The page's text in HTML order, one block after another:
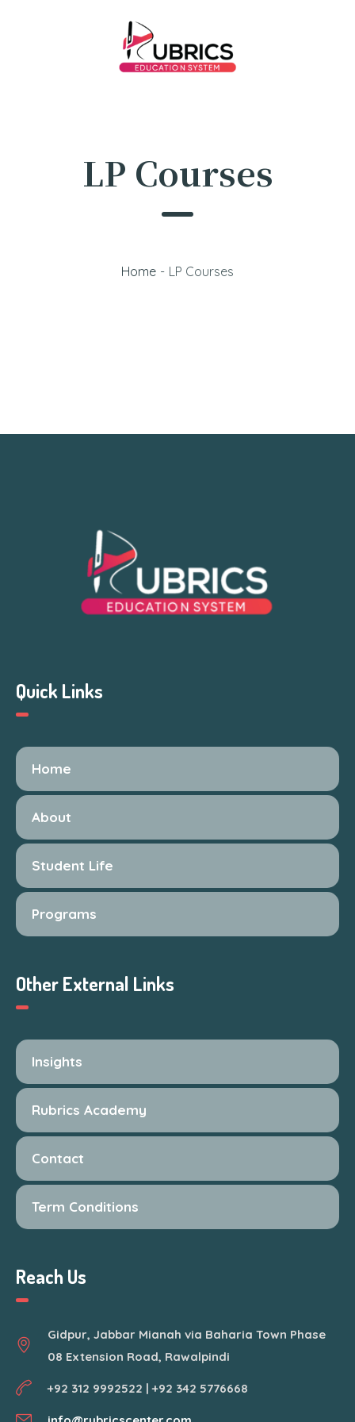
LP Courses
Home - LP Courses
Quick Links
Home
About
Student Life
Programs
Other External Links
Insights
Rubrics Academy
Contact
Term Conditions
Reach Us
Gidpur, Jabbar Mianah via Baharia Town Phase
08 Extension Road, Rawalpindi
+92 312 9992522 | +92 342 5776668